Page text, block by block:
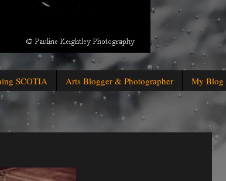
SCOTIA Arts Blogger & Photographer My Blog